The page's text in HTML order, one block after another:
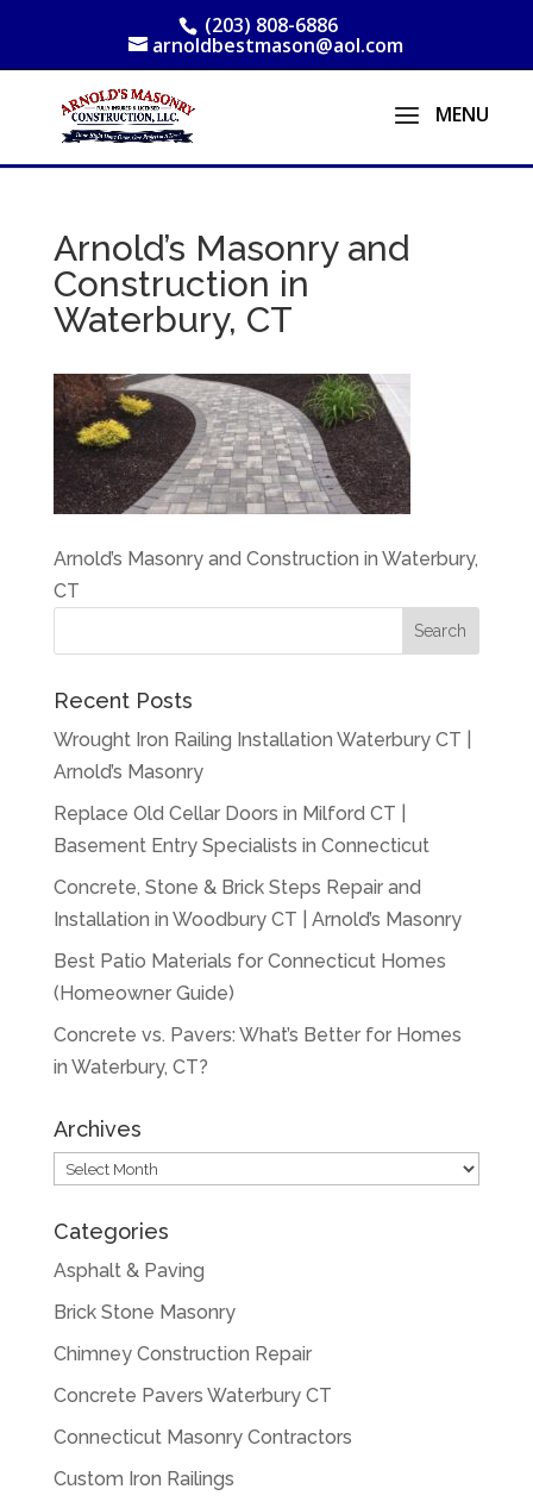
(203) 808-6886
arnoldbestmason@aol.com
Arnold’s Masonry and
Construction in
Waterbury, CT
Arnold’s Masonry and Construction in Waterbury,
CT
Recent Posts
Wrought Iron Railing Installation Waterbury CT |
Arnold’s Masonry
Replace Old Cellar Doors in Milford CT |
Basement Entry Specialists in Connecticut
Concrete, Stone & Brick Steps Repair and
Installation in Woodbury CT | Arnold’s Masonry
Best Patio Materials for Connecticut Homes
(Homeowner Guide)
Concrete vs. Pavers: What’s Better for Homes
in Waterbury, CT?
Archives
Archives
Categories
Asphalt & Paving
Brick Stone Masonry
Chimney Construction Repair
Concrete Pavers Waterbury CT
Connecticut Masonry Contractors
Custom Iron Railings